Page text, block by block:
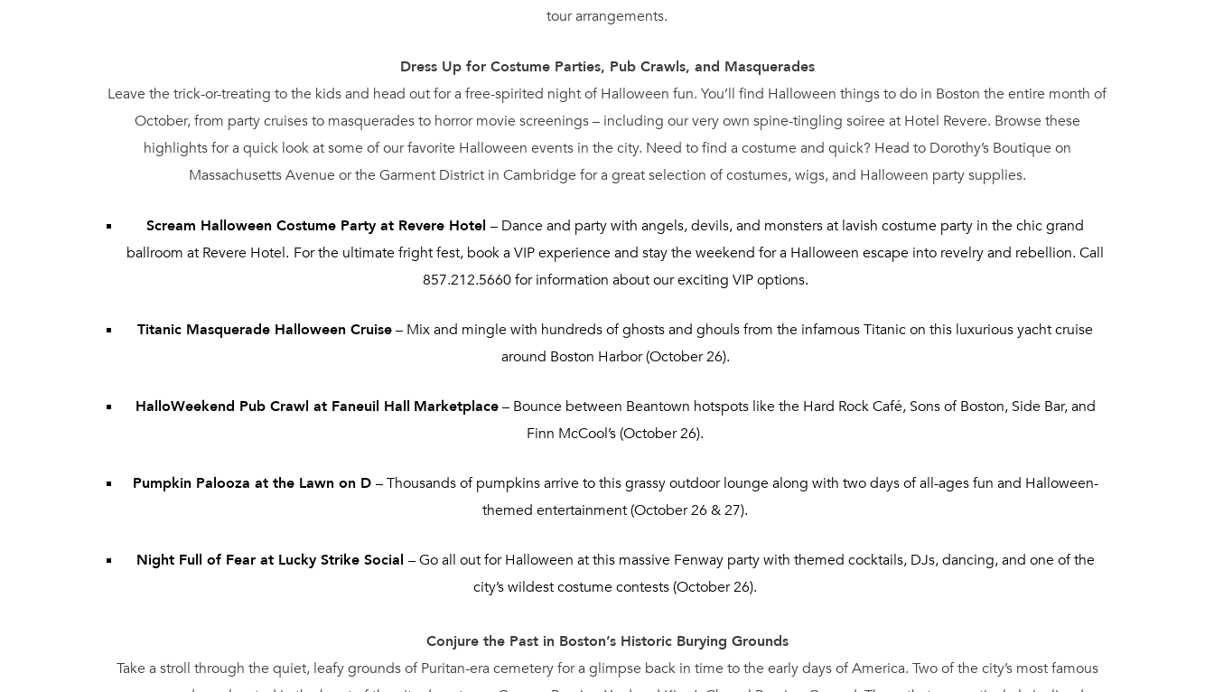
tour arrangements.
Dress Up for Costume Parties, Pub Crawls, and Masquerades
Leave the trick-or-treating to the kids and head out for a free-spirited night of Halloween fun. You’ll find Halloween things to do in Boston the entire month of
October, from party cruises to masquerades to horror movie screenings – including our very own spine-tingling soiree at Hotel Revere. Browse these
highlights for a quick look at some of our favorite Halloween events in the city. Need to find a costume and quick? Head to Dorothy’s Boutique on
Massachusetts Avenue or the Garment District in Cambridge for a great selection of costumes, wigs, and Halloween party supplies.
Scream Halloween Costume Party at Revere Hotel – Dance and party with angels, devils, and monsters at lavish costume party in the chic grand
ballroom at Revere Hotel. For the ultimate fright fest, book a VIP experience and stay the weekend for a Halloween escape into revelry and rebellion. Call
857.212.5660 for information about our exciting VIP options.
Titanic Masquerade Halloween Cruise– Mix and mingle with hundreds of ghosts and ghouls from the infamous Titanic on this luxurious yacht cruise
around Boston Harbor (October 26).
HalloWeekend Pub Crawl at Faneuil Hall Marketplace– Bounce between Beantown hotspots like the Hard Rock Café, Sons of Boston, Side Bar, and
Finn McCool’s (October 26).
Pumpkin Palooza at the Lawn on D – Thousands of pumpkins arrive to this grassy outdoor lounge along with two days of all-ages fun and Halloween-
themed entertainment (October 26 & 27).
Night Full of Fear at Lucky Strike Social – Go all out for Halloween at this massive Fenway party with themed cocktails, DJs, dancing, and one of the
city’s wildest costume contests (October 26).
Conjure the Past in Boston’s Historic Burying Grounds
Take a stroll through the quiet, leafy grounds of Puritan-era cemetery for a glimpse back in time to the early days of America. Two of the city’s most famous